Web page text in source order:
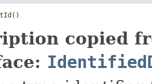
copied